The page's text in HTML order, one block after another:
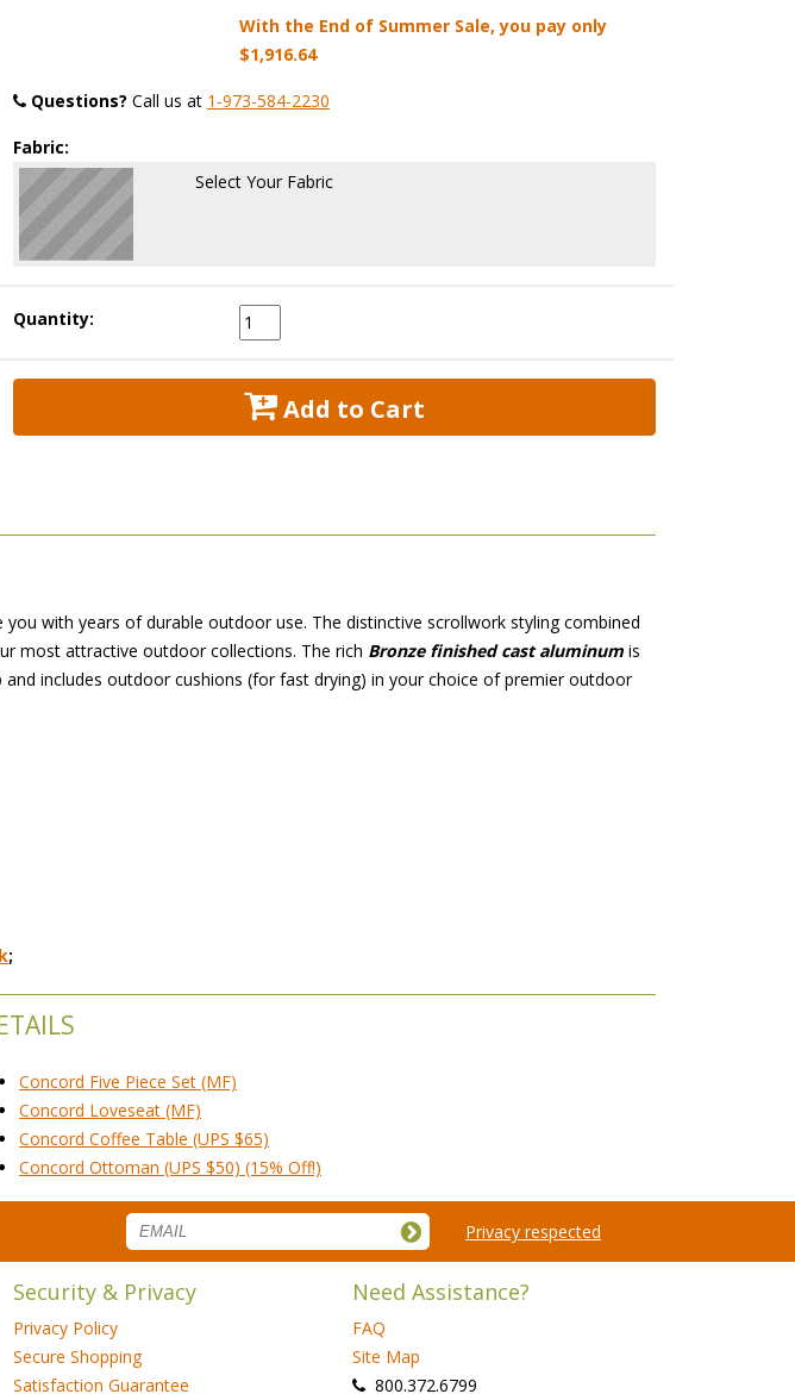
With the End of Summer Sale, you pay only
$1,916.64
Questions? Call us at 1-973-584-2230
Fabric:
Select Your Fabric
Quantity:
Add to Cart
with years of durable outdoor use. The distinctive scrollwork styling combined
most attractive outdoor collections. The rich Bronze finished cast aluminum is
includes outdoor cushions (for fast drying) in your choice of premier outdoor
;
Concord Five Piece Set (MF)
Concord Loveseat (MF)
Concord Coffee Table (UPS $65)
Concord Ottoman (UPS $50) (15% Off!)
Privacy respected
Security & Privacy
Privacy Policy
Secure Shopping
Satisfaction Guarantee
Need Assistance?
FAQ
Site Map
800.372.6799